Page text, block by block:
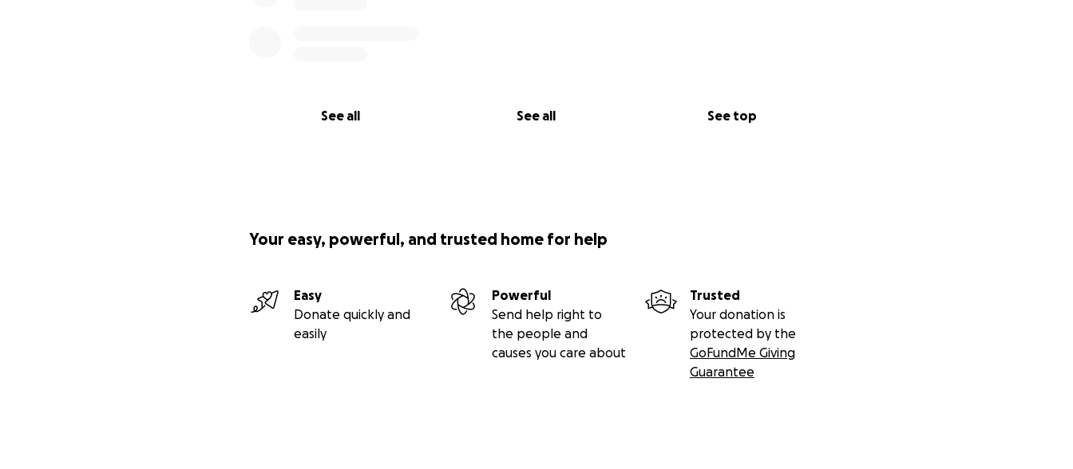
See all See all See top
Your easy, powerful, and trusted home for help
Easy
Donate quickly and
easily
Powerful
Send help right to
the people and
causes you care about
Trusted
Your donation is
protected by the
GoFundMe Giving
Guarantee